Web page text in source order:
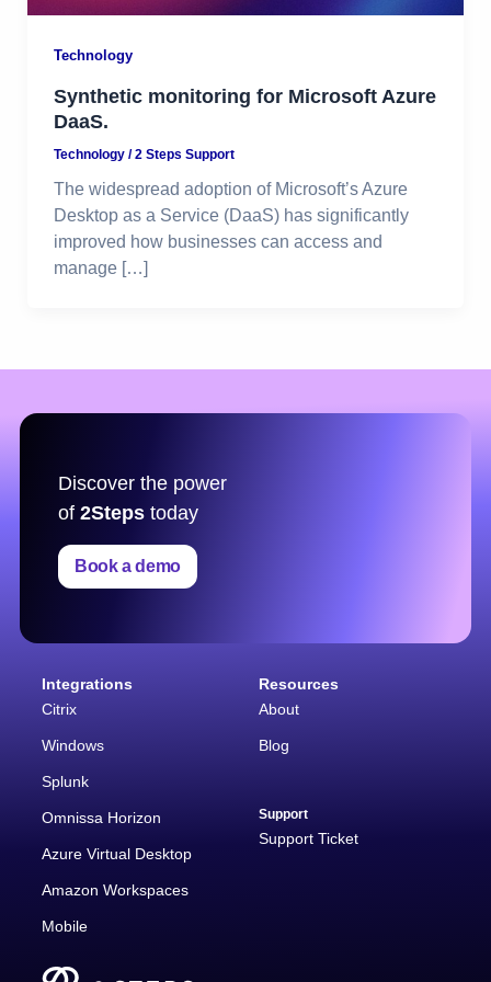
Technology
Synthetic monitoring for Microsoft Azure
DaaS.
Technology/2 Steps Support
The widespread adoption of Microsoft’s Azure
Desktop as a Service (DaaS) has significantly
improved how businesses can access and
manage […]
Integrations
Citrix
Windows
Splunk
Omnissa Horizon
Azure Virtual Desktop
Amazon Workspaces
Mobile
Resources
About
Blog
Support
Support Ticket
Discover the power
of 2Steps today
Book a demo